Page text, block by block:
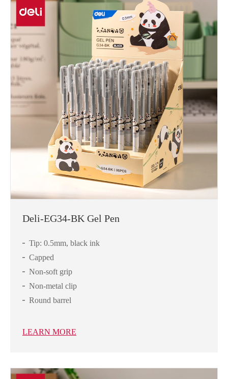
Deli-EG34-BK Gel Pen
Tip: 0.5mm, black ink
Capped
Non-soft grip
Non-metal clip
Round barrel
LEARN MORE